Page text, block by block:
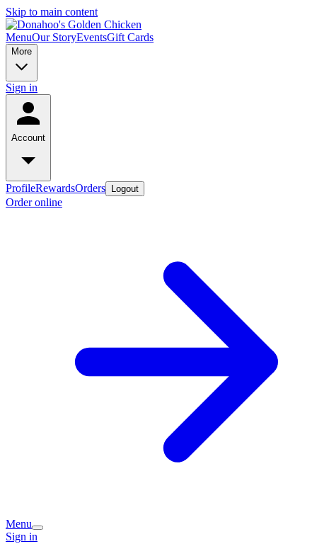
Skip to main content
MenuOur StoryEventsGift Cards
More
Sign in
Account
ProfileRewardsOrders Logout
Order online
Menu
Sign in